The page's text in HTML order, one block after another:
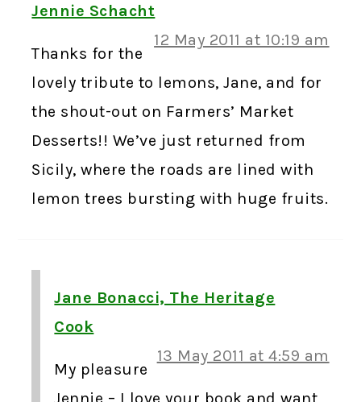
Jennie Schacht
12 May 2011 at 10:19 am
Thanks for the
lovely tribute to lemons, Jane, and for
the shout-out on Farmers’ Market
Desserts!! We’ve just returned from
Sicily, where the roads are lined with
lemon trees bursting with huge fruits.
Jane Bonacci, The Heritage
Cook
13 May 2011 at 4:59 am
My pleasure
Jennie – I love your book and want